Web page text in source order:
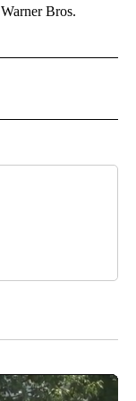
Bros.
NOTIFICATIONS ABOUT